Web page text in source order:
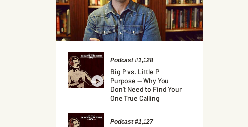
Podcast #1,128
Big P vs. Little P
Purpose — Why You
Don’t Need to Find Your
One True Calling
Podcast #1,127